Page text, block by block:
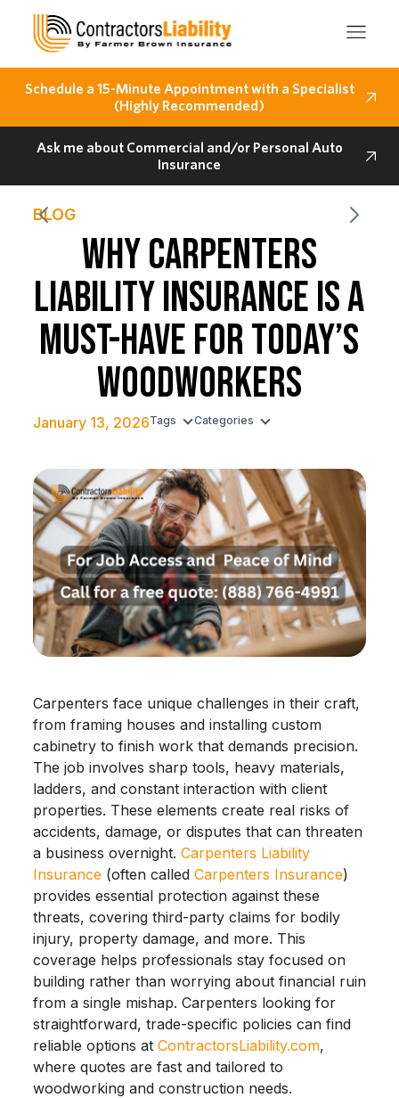
Schedule a 15-Minute Appointment with a Specialist
(Highly Recommended)
Ask me about Commercial and/or Personal Auto
Insurance
BLOG
WHY CARPENTERS
LIABILITY INSURANCE IS A
MUST-HAVE FOR TODAY’S
WOODWORKERS
January 13, 2026Tags Categories
Carpenters face unique challenges in their craft,
from framing houses and installing custom
cabinetry to finish work that demands precision.
The job involves sharp tools, heavy materials,
ladders, and constant interaction with client
properties. These elements create real risks of
accidents, damage, or disputes that can threaten
a business overnight. Carpenters Liability
Insurance(often called Carpenters Insurance)
provides essential protection against these
threats, covering third-party claims for bodily
injury, property damage, and more. This
coverage helps professionals stay focused on
building rather than worrying about financial ruin
from a single mishap. Carpenters looking for
straightforward, trade-specific policies can find
reliable options at ContractorsLiability.com,
where quotes are fast and tailored to
woodworking and construction needs.